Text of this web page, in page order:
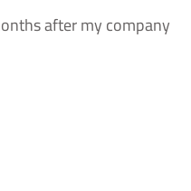
after my company